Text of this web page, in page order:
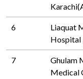
6
Liaquat
Hospital
7
Ghulam
Medical